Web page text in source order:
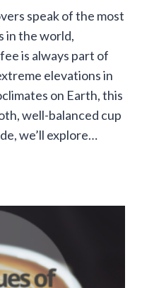
speak of the most
in the world,
is always part of
elevations in
on Earth, this
well-balanced cup
we’ll explore…